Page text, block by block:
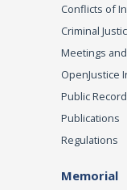
Conflicts of
Criminal
Meetings
OpenJustice
Public
Publications
Regulations
Memorial